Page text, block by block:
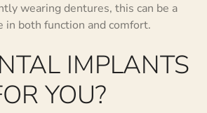
wearing dentures, this can be a
in both function and comfort.
IMPLANTS
YOU?